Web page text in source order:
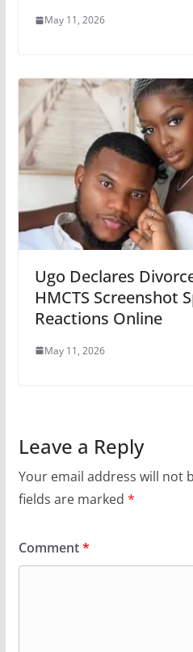
May 11, 2026
Ugo Declares
HMCTS Screenshot
Reactions Online
May 11, 2026
Leave a Reply
Your email address will not
fields are marked *
Comment*